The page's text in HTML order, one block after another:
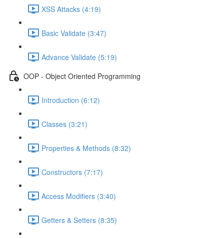
XSS Attacks (4:19)
Basic Validate (3:47)
Advance Validate (5:19)
OOP - Object Oriented Programming
Introduction (6:12)
Classes (3:21)
Properties & Methods (8:32)
Constructors (7:17)
Access Modifiers (3:40)
Getters & Setters (8:35)